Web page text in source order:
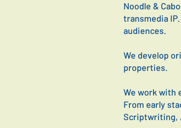
Noodle &
transmedia
audiences.
We develop
properties.
We work with
From early
Scriptwriting,